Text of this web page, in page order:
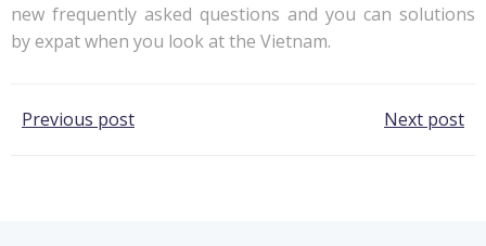
new frequently asked questions and you can solutions
by expat when you look at the Vietnam.
Post
Previous post Next post